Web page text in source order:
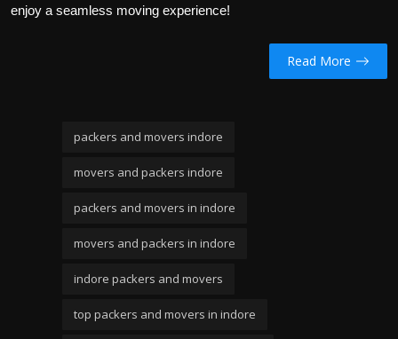
enjoy a seamless moving experience!
Read More
packers and movers indore
movers and packers indore
packers and movers in indore
movers and packers in indore
indore packers and movers
top packers and movers in indore